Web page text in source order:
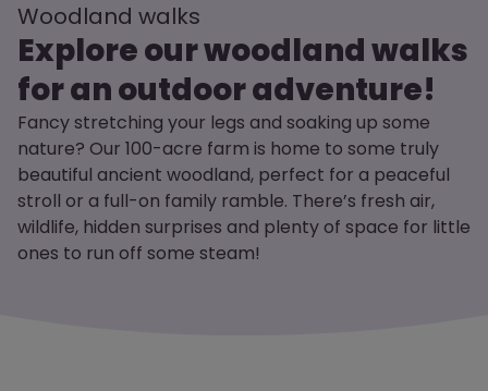
Woodland walks
Explore our woodland walks
for an outdoor adventure!
Fancy stretching your legs and soaking up some
nature? Our 100-acre farm is home to some truly
beautiful ancient woodland, perfect for a peaceful
stroll or a full-on family ramble. There’s fresh air,
wildlife, hidden surprises and plenty of space for little
ones to run off some steam!